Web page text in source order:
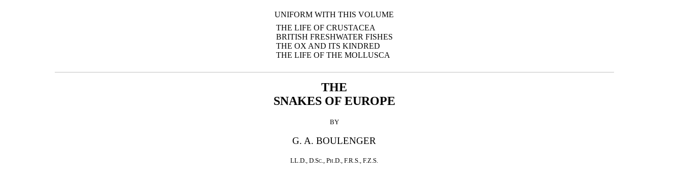
UNIFORM WITH THIS VOLUME
THE LIFE OF CRUSTACEA
BRITISH FRESHWATER FISHES
THE OX AND ITS KINDRED
THE LIFE OF THE MOLLUSCA
THE
SNAKES OF EUROPE
BY
G. A. BOULENGER
LL.D. ,D.Sc. ,Ph.D. ,F.R.S. ,F.Z.S.